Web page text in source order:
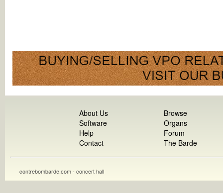
About Us
Software
Help
Contact
Browse
Organs
Forum
The Barde
contrebombarde.com - concert hall